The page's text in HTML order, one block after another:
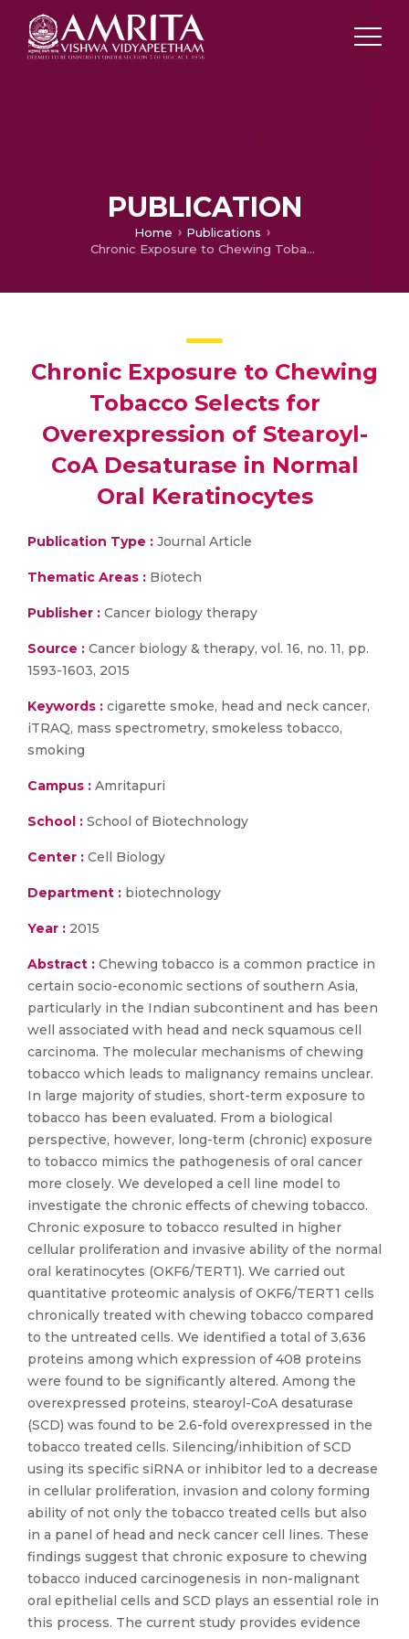
PUBLICATION
Home
Publications
Chronic Exposure to Chewing Tobacco Selects for Overexpression of Stearoyl-CoA Desaturase in Normal Oral Keratinocytes
Chronic Exposure to Chewing
Tobacco Selects for
Overexpression of Stearoyl-
CoA Desaturase in Normal
Oral Keratinocytes
Publication Type : Journal Article
Thematic Areas : Biotech
Publisher : Cancer biology therapy
Source : Cancer biology & therapy, vol. 16, no. 11, pp.
1593-1603, 2015
Keywords : cigarette smoke, head and neck cancer,
iTRAQ, mass spectrometry, smokeless tobacco,
smoking
Campus : Amritapuri
School : School of Biotechnology
Center : Cell Biology
Department : biotechnology
Year : 2015
Abstract : Chewing tobacco is a common practice in
certain socio-economic sections of southern Asia,
particularly in the Indian subcontinent and has been
well associated with head and neck squamous cell
carcinoma. The molecular mechanisms of chewing
tobacco which leads to malignancy remains unclear.
In large majority of studies, short-term exposure to
tobacco has been evaluated. From a biological
perspective, however, long-term (chronic) exposure
to tobacco mimics the pathogenesis of oral cancer
more closely. We developed a cell line model to
investigate the chronic effects of chewing tobacco.
Chronic exposure to tobacco resulted in higher
cellular proliferation and invasive ability of the normal
oral keratinocytes (OKF6/TERT1). We carried out
quantitative proteomic analysis of OKF6/TERT1 cells
chronically treated with chewing tobacco compared
to the untreated cells. We identified a total of 3,636
proteins among which expression of 408 proteins
were found to be significantly altered. Among the
overexpressed proteins, stearoyl-CoA desaturase
(SCD) was found to be 2.6-fold overexpressed in the
tobacco treated cells. Silencing/inhibition of SCD
using its specific siRNA or inhibitor led to a decrease
in cellular proliferation, invasion and colony forming
ability of not only the tobacco treated cells but also
in a panel of head and neck cancer cell lines. These
findings suggest that chronic exposure to chewing
tobacco induced carcinogenesis in non-malignant
oral epithelial cells and SCD plays an essential role in
this process. The current study provides evidence